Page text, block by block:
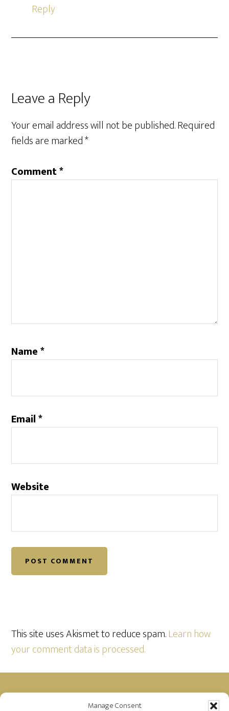
Manage Consent
Reply
Leave a Reply
Your email address will not be published.Required
fields are marked*
Comment*
Name*
Email*
Website
This site uses Akismet to reduce spam.Learn how
your comment data is processed.
Footer